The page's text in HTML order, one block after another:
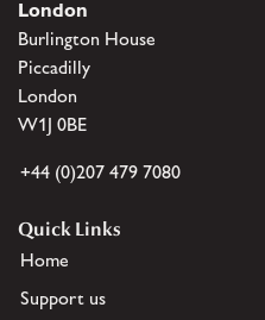
London
Burlington House
Piccadilly
London
W1J 0BE
+44 (0)207 479 7080
Quick Links
Home
Support us